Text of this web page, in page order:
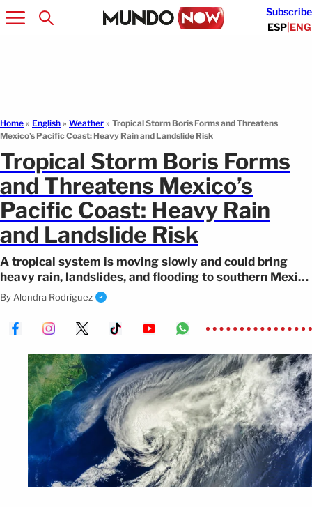
Subscribe
ESP|ENG
Home » English » Weather » Tropical Storm Boris Forms and Threatens
Mexico’s Pacific Coast: Heavy Rain and Landslide Risk
Tropical Storm Boris Forms
and Threatens Mexico’s
Pacific Coast: Heavy Rain
and Landslide Risk
A tropical system is moving slowly and could bring
heavy rain, landslides, and flooding to southern Mexico
as Tropical Storm Boris advances.
By Alondra Rodríguez